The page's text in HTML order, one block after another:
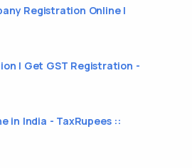
Registration Online |
| Get GST Registration -
in India - TaxRupees ::